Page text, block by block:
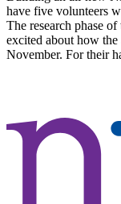
have five volunteers
The research phase
excited about how
November. For their